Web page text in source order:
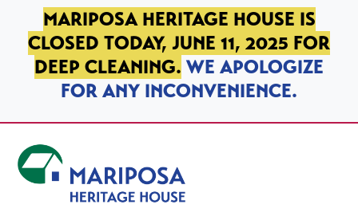
SKIP TO PRIMARY NAVIGATION
SKIP TO MAIN CONTENT
SKIP TO FOOTER
MARIPOSA HERITAGE HOUSE IS
CLOSED TODAY, JUNE 11, 2025 FOR
DEEP CLEANING. WE APOLOGIZE
FOR ANY INCONVENIENCE.